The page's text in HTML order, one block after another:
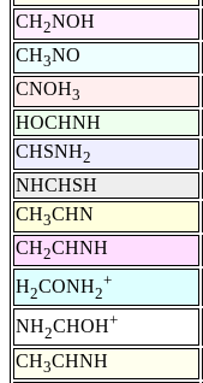
CH2NOH
CH3NO
CNOH3
HOCHNH
CHSNH2
NHCHSH
CH3CHN
CH2CHNH
H2CONH2
+
NH2CHOH+
CH3CHNH